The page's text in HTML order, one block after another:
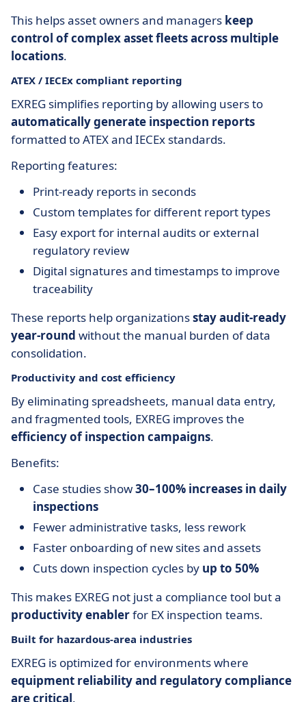
This helps asset owners and managers keep
control of complex asset fleets across multiple
locations.
ATEX / IECEx compliant reporting
EXREG simplifies reporting by allowing users to
automatically generate inspection reports
formatted to ATEX and IECEx standards.
Reporting features:
Print-ready reports in seconds
Custom templates for different report types
Easy export for internal audits or external
regulatory review
Digital signatures and timestamps to improve
traceability
These reports help organizationsstay audit-ready
year-round without the manual burden of data
consolidation.
Productivity and cost efficiency
By eliminating spreadsheets, manual data entry,
and fragmented tools, EXREG improves the
efficiency of inspection campaigns.
Benefits:
Case studies show30–100% increases in daily
inspections
Fewer administrative tasks, less rework
Faster onboarding of new sites and assets
Cuts down inspection cycles by up to 50%
This makes EXREG not just a compliance tool but a
productivity enablerfor EX inspection teams.
Built for hazardous-area industries
EXREG is optimized for environments where
equipment reliability and regulatory compliance
are critical.